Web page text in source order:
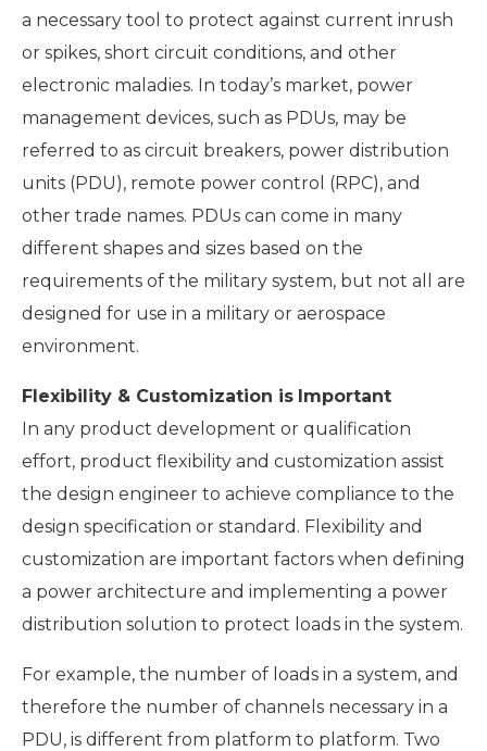
a necessary tool to protect against current inrush
or spikes, short circuit conditions, and other
electronic maladies. In today’s market, power
management devices, such as PDUs, may be
referred to as circuit breakers, power distribution
units (PDU), remote power control (RPC), and
other trade names. PDUs can come in many
different shapes and sizes based on the
requirements of the military system, but not all are
designed for use in a military or aerospace
environment.
Flexibility & Customization is Important
In any product development or qualification
effort, product flexibility and customization assist
the design engineer to achieve compliance to the
design specification or standard. Flexibility and
customization are important factors when defining
a power architecture and implementing a power
distribution solution to protect loads in the system.
For example, the number of loads in a system, and
therefore the number of channels necessary in a
PDU, is different from platform to platform. Two